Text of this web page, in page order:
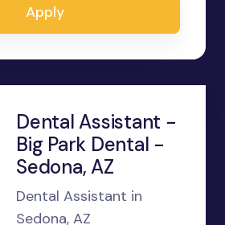
Apply
Dental Assistant -
Big Park Dental -
Sedona, AZ
Dental Assistant in
Sedona, AZ